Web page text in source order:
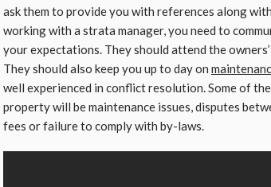
ask them to provide you with references along
working with a strata manager, you need to
your expectations. They should attend the
They should also keep you up to day on
well experienced in conflict resolution. Some of
property will be maintenance issues, disputes
fees or failure to comply with by-laws.